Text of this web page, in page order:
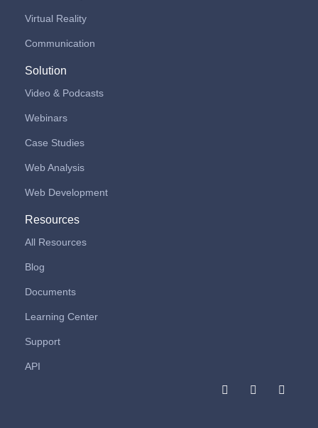
Virtual Reality
Communication
Solution
Video & Podcasts
Webinars
Case Studies
Web Analysis
Web Development
Resources
All Resources
Blog
Documents
Learning Center
Support
API
F
a
I
n
L
i